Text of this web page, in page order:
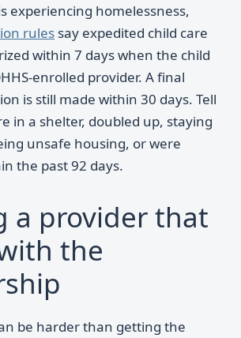
experiencing homelessness,
rules say expedited child care
within 7 days when the child
enrolled provider. A final
is still made within 30 days. Tell
in a shelter, doubled up, staying
unsafe housing, or were
the past 92 days.
a provider that
the
be harder than getting the